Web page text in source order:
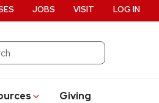
Giving
JOBS VISIT LOG IN